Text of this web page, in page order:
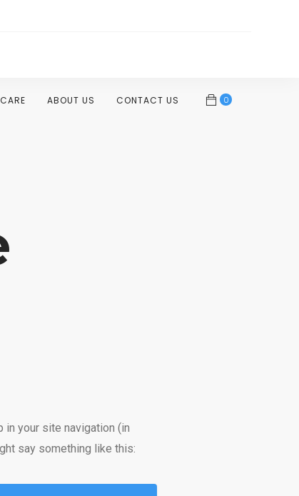
ABOUT US CONTACT US 0
your site navigation (in
say something like this: